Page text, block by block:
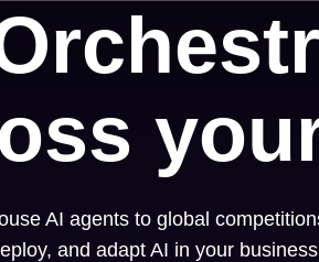
AI agents to global
and adapt AI in your